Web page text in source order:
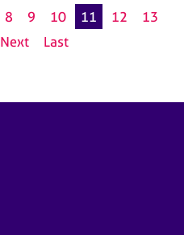
8 9 10 11 12
13
Next Last